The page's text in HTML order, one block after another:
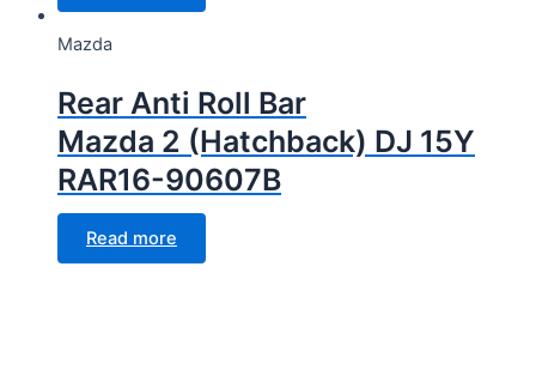
Mazda
Rear Anti Roll Bar
Mazda 2 (Hatchback) DJ 15Y
RAR16-90607B
Read more